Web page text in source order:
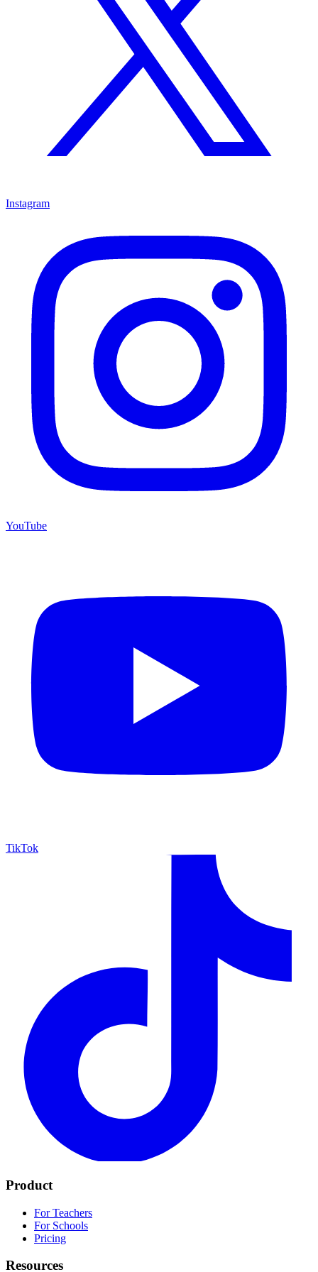
Instagram
YouTube
TikTok
Product
For Teachers
For Schools
Pricing
Resources